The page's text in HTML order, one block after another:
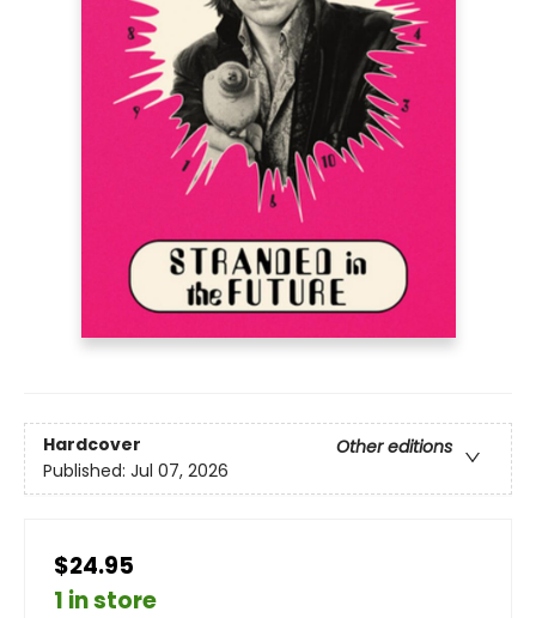
Hardcover
Other editions
Published: Jul 07, 2026
$24.95
1 in store